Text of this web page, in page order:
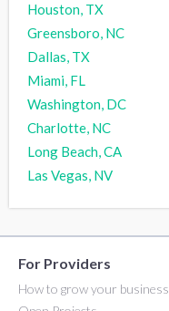
Houston, TX
Greensboro, NC
Dallas, TX
Miami, FL
Washington, DC
Charlotte, NC
Long Beach, CA
Las Vegas, NV
For Providers
How to grow your business